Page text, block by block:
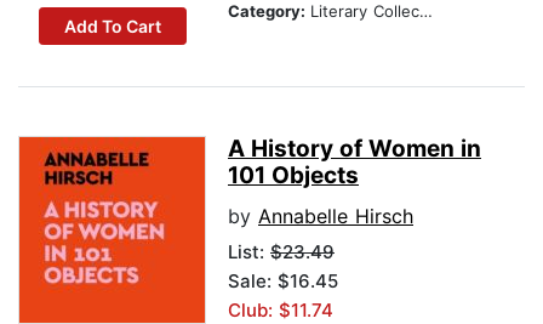
Add To Cart
Category: Literary Collections
A History of Women in
101 Objects
by Annabelle Hirsch
List: $23.49
Sale: $16.45
Club: $11.74